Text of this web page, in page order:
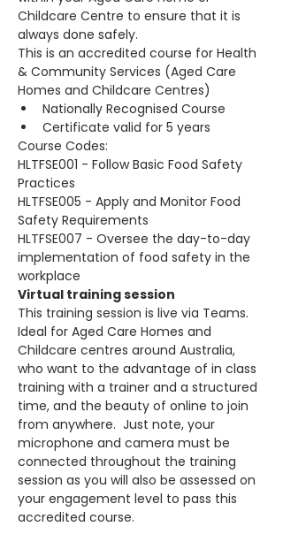
Childcare Centre to ensure that it is
always done safely.
This is an accredited course for Health
& Community Services (Aged Care
Homes and Childcare Centres)
Nationally Recognised Course
Certificate valid for 5 years
Course Codes:
HLTFSE001 - Follow Basic Food Safety
Practices
HLTFSE005 - Apply and Monitor Food
Safety Requirements
HLTFSE007 - Oversee the day-to-day
implementation of food safety in the
workplace
Virtual training session
This training session is live via Teams.
Ideal for Aged Care Homes and
Childcare centres around Australia,
who want to the advantage of in class
training with a trainer and a structured
time, and the beauty of online to join
from anywhere.  Just note, your
microphone and camera must be
connected throughout the training
session as you will also be assessed on
your engagement level to pass this
accredited course.